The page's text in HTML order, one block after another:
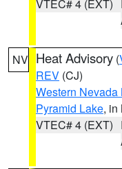
VTEC# 4 (EXT)
NV Heat Advisory (
REV (CJ)
Western
Pyramid Lake, in
VTEC# 4 (EXT)